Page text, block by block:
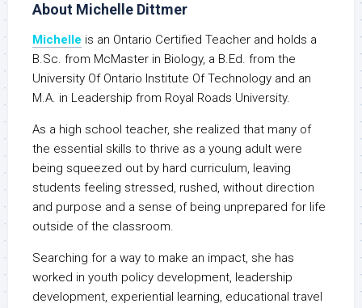
About Michelle Dittmer
Michelle is an Ontario Certified Teacher and holds a
B.Sc. from McMaster in Biology, a B.Ed. from the
University Of Ontario Institute Of Technology and an
M.A. in Leadership from Royal Roads University.
As a high school teacher, she realized that many of
the essential skills to thrive as a young adult were
being squeezed out by hard curriculum, leaving
students feeling stressed, rushed, without direction
and purpose and a sense of being unprepared for life
outside of the classroom.
Searching for a way to make an impact, she has
worked in youth policy development, leadership
development, experiential learning, educational travel